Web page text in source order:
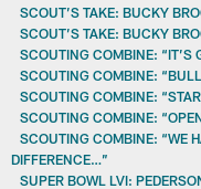
SCOUT’S TAKE: BUCKY
SCOUT’S TAKE: BUCKY
SCOUTING COMBINE: “IT’S
SCOUTING COMBINE:
SCOUTING COMBINE:
SCOUTING COMBINE:
SCOUTING COMBINE: “WE
DIFFERENCE…”
SUPER BOWL LVI: